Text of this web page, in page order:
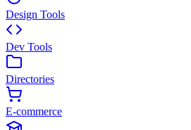
Design Tools
Dev Tools
Directories
E-commerce